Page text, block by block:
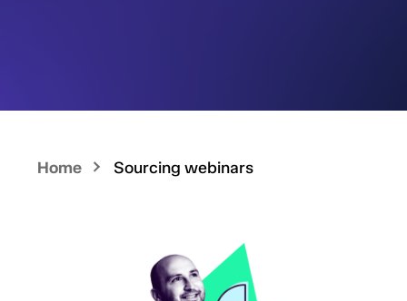
Home Sourcing webinars